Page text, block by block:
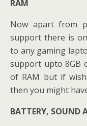
RAM
Now apart from
support there is
to any gaming
support upto 8GB
of RAM but if
then you might
BATTERY, SOUND